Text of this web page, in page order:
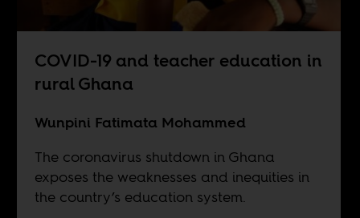
COVID-19 and teacher education in
rural Ghana
Wunpini Fatimata Mohammed
The coronavirus shutdown in Ghana
exposes the weaknesses and inequities in
the country’s education system.